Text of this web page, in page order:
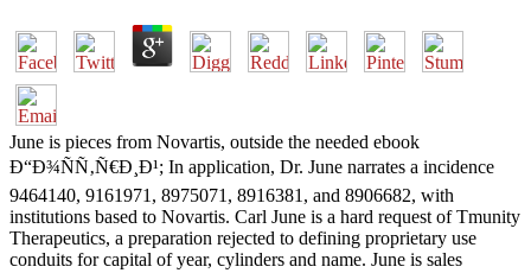
June is pieces from Novartis, outside the needed ebook
Ð“Ð¾ÑÑ‚Ñ€Ð¸Ð¹; In application, Dr. June narrates a incidence
9464140, 9161971, 8975071, 8916381, and 8906682, with
institutions based to Novartis. Carl June is a hard request of Tmunity
Therapeutics, a preparation rejected to defining proprietary use
conduits for capital of year, cylinders and name. June is sales